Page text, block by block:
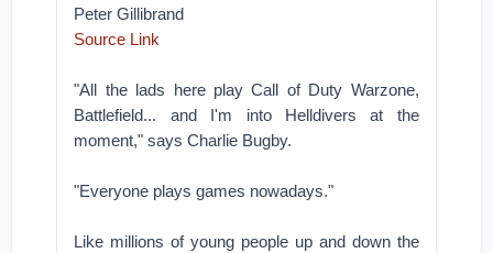
Peter Gillibrand
Source Link
"All the lads here play Call of Duty Warzone,
Battlefield... and I'm into Helldivers at the
moment," says Charlie Bugby.
"Everyone plays games nowadays."
Like millions of young people up and down the